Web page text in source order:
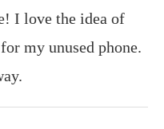
I love the idea of
my unused phone.